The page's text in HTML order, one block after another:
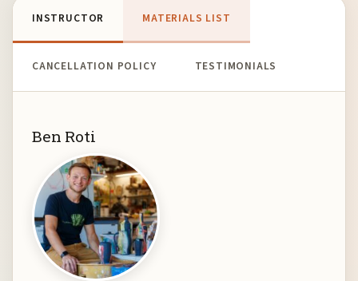
INSTRUCTOR MATERIALS LIST
CANCELLATION POLICY TESTIMONIALS
Ben Roti